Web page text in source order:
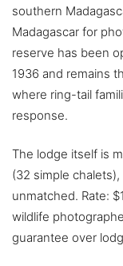
southern
Madagascar for
reserve has been
1936 and remains
where ring-tail
response.
The lodge itself is
(32 simple
unmatched. Rate:
wildlife
guarantee over